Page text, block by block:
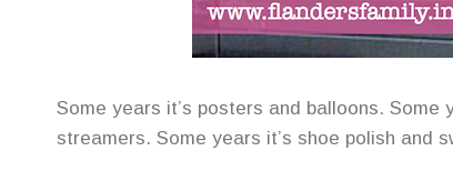
Some years it’s posters and balloons. Some
streamers. Some years it’s shoe polish and